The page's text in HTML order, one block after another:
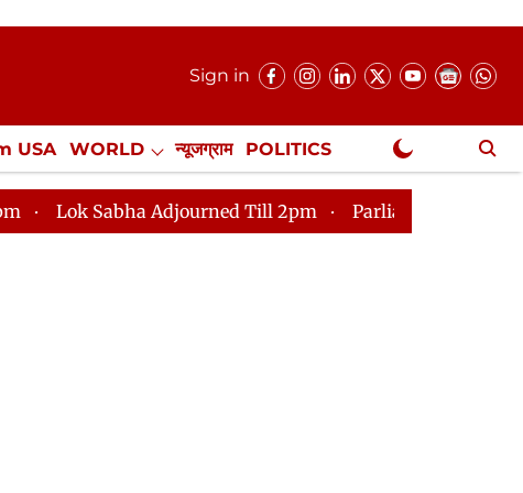
Sign in
USA WORLD न्यूजग्राम POLITICS
NewsGram Exclusive
Till 2pm Parliament faces tumult,